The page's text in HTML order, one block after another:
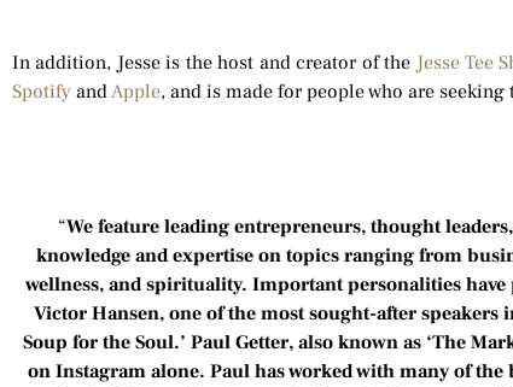
In addition, Jesse is the host and creator of the Jesse Tee
Spotify andApple, and is made for people who are seeking
“We feature leading entrepreneurs, thought
knowledge and expertise on topics ranging from
wellness, and spirituality. Important personalities
Victor Hansen, one of the most sought-after speakers
Soup for the Soul.’ Paul Getter, also known as ‘The
on Instagram alone. Paul has worked with many of